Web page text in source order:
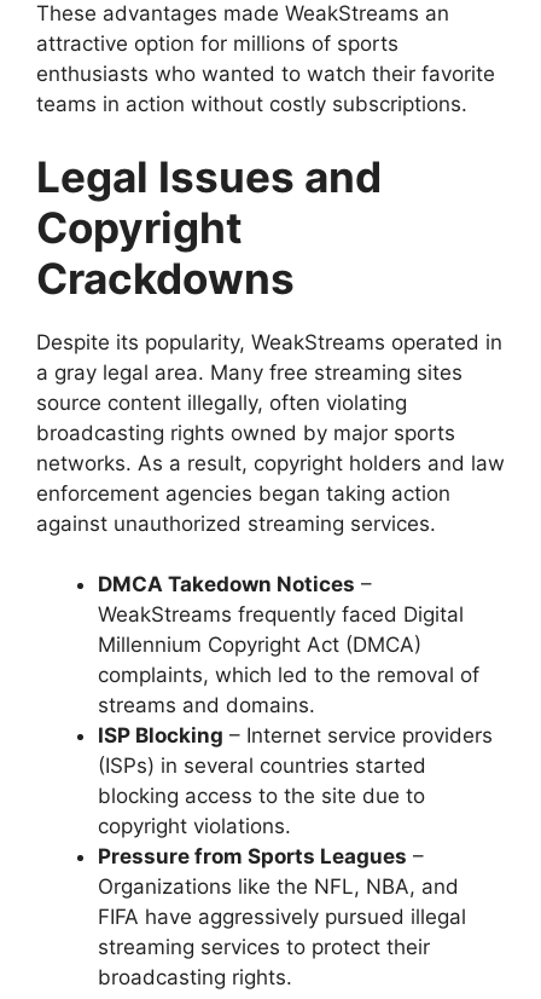
These advantages made WeakStreams an
attractive option for millions of sports
enthusiasts who wanted to watch their favorite
teams in action without costly subscriptions.
Legal Issues and
Copyright
Crackdowns
Despite its popularity, WeakStreams operated in
a gray legal area. Many free streaming sites
source content illegally, often violating
broadcasting rights owned by major sports
networks. As a result, copyright holders and law
enforcement agencies began taking action
against unauthorized streaming services.
DMCA Takedown Notices –
WeakStreams frequently faced Digital
Millennium Copyright Act (DMCA)
complaints, which led to the removal of
streams and domains.
ISP Blocking – Internet service providers
(ISPs) in several countries started
blocking access to the site due to
copyright violations.
Pressure from Sports Leagues –
Organizations like the NFL, NBA, and
FIFA have aggressively pursued illegal
streaming services to protect their
broadcasting rights.